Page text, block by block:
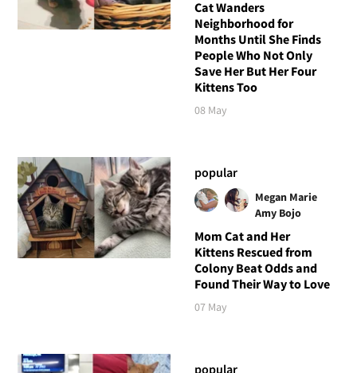
Cat Wanders
Neighborhood for
Months Until She Finds
People Who Not Only
Save Her But Her Four
Kittens Too
08 May
popular
Megan Marie
Amy Bojo
Mom Cat and Her
Kittens Rescued from
Colony Beat Odds and
Found Their Way to Love
07 May
popular